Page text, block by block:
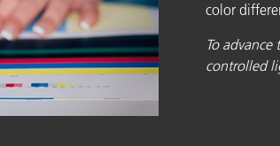
color
To
controlled